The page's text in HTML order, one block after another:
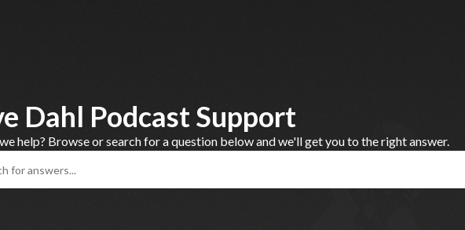
Dahl Podcast Support
help? Browse or search for a question below and we'll get you to the right answer.